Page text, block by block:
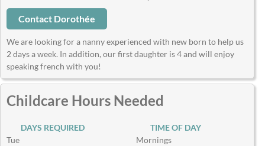
Contact Dorothée
We are looking for a nanny experienced with new born to help us
2 days a week. In addition, our first daughter is 4 and will enjoy
speaking french with you!
Childcare Hours Needed
DAYS REQUIRED
Tue
TIME OF DAY
Mornings